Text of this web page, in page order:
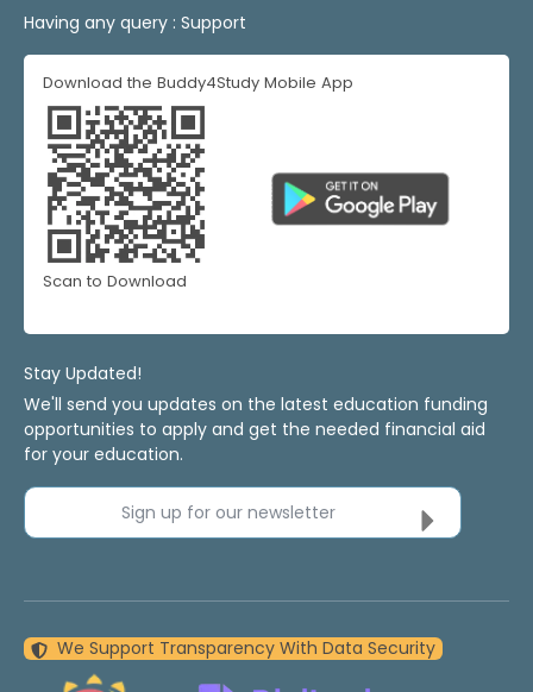
Having any query : Support
Download the Buddy4Study Mobile App
Scan to Download
Stay Updated!
We'll send you updates on the latest education funding
opportunities to apply and get the needed financial aid
for your education.
Sign up for our newsletter
We Support Transparency With Data Security